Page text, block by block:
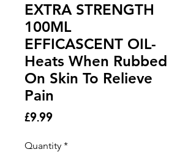
EXTRA STRENGTH
100ML
EFFICASCENT OIL-
Heats When Rubbed
On Skin To Relieve
Pain
£9.99Price
Quantity *